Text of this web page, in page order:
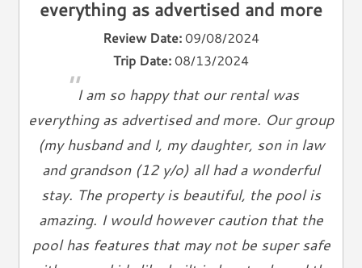
Heat
Ironing Board
Linen Service
Linens Provided
Towels
Living Spaces
Living Room
Television
everything as advertised and more
Review Date: 09/08/2024
Trip Date: 08/13/2024
"I am so happy that our rental was
everything as advertised and more. Our group
(my husband and I, my daughter, son in law
and grandson (12 y/o) all had a wonderful
stay. The property is beautiful, the pool is
amazing. I would however caution that the
pool has features that may not be super safe